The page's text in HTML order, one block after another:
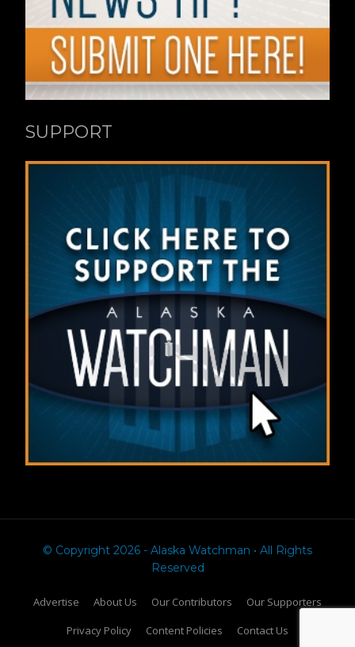
SUPPORT
© Copyright 2026 - Alaska Watchman • All Rights
Reserved
Advertise About Us Our Contributors
Our Supporters
Privacy Policy
Content Policies Contact Us